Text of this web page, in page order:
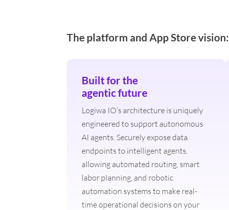
The platform and App Store vision:
Built for the
agentic future
Logiwa IO’s architecture is uniquely
engineered to support autonomous
AI agents. Securely expose data
endpoints to intelligent agents,
allowing automated routing, smart
labor planning, and robotic
automation systems to make real-
time operational decisions on your